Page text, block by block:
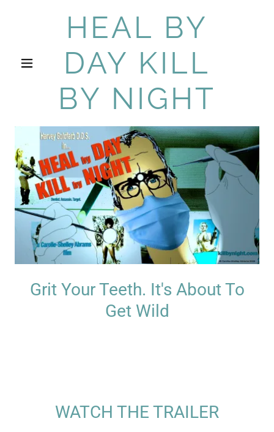
HEAL BY
DAY KILL
BY NIGHT
Grit Your Teeth. It's About To
Get Wild
WATCH THE TRAILER